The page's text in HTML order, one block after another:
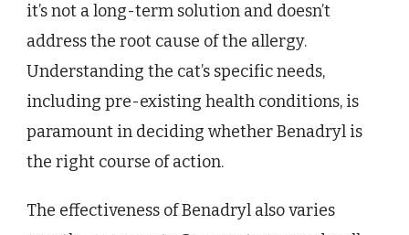
it’s not a long-term solution and doesn’t
address the root cause of the allergy.
Understanding the cat’s specific needs,
including pre-existing health conditions, is
paramount in deciding whether Benadryl is
the right course of action.
The effectiveness of Benadryl also varies